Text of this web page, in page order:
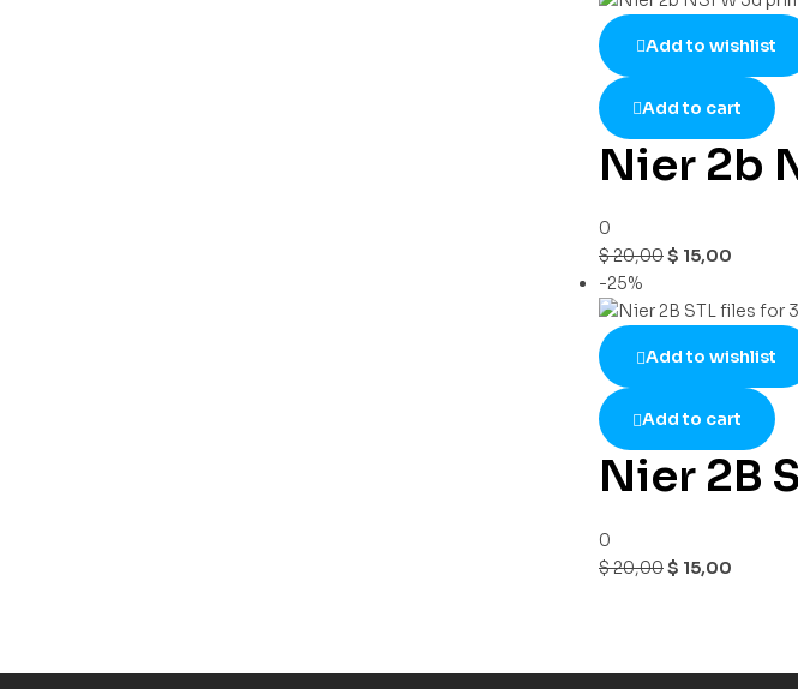
Add to wishlist
Add to cart
Nier 2b
0
$20,00$ 15,00
-25%
Add to wishlist
Add to cart
Nier 2B
0
$20,00$ 15,00